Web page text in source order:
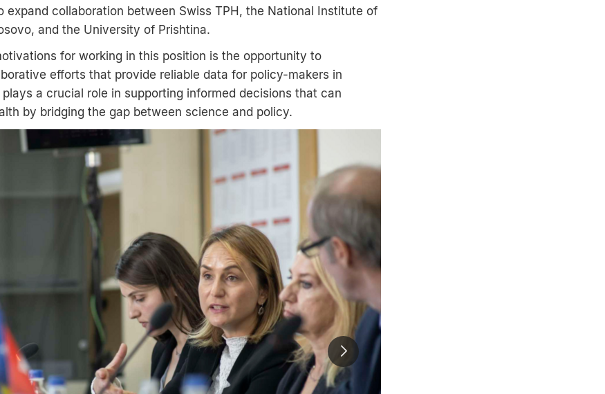
expand collaboration between Swiss TPH, the National Institute of
and the University of Prishtina.
for working in this position is the opportunity to
efforts that provide reliable data for policy-makers in
a crucial role in supporting informed decisions that can
by bridging the gap between science and policy.